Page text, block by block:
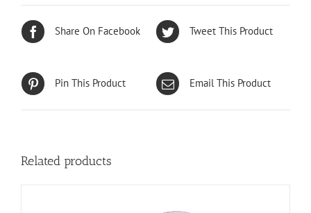
Share On Facebook Tweet This Product
Pin This Product Email This Product
Related products